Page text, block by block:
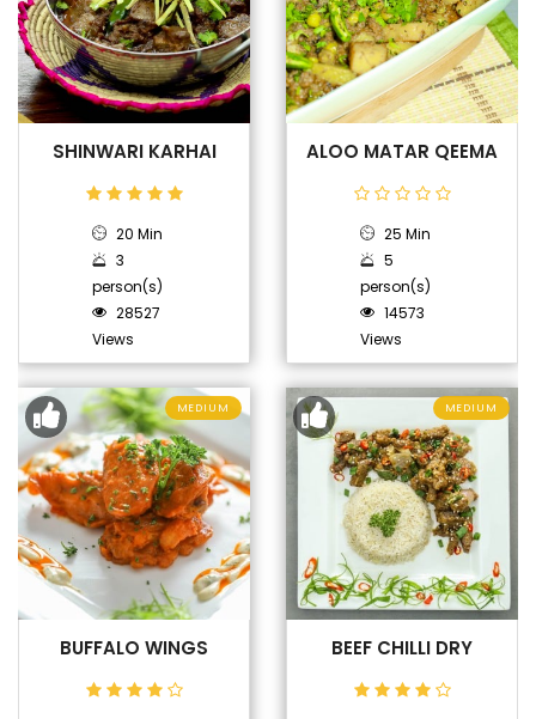
SHINWARI KARHAI
20 Min
3
person(s)
28527
Views
ALOO MATAR QEEMA
25 Min
5
person(s)
14573
Views
MEDIUM
BUFFALO WINGS
MEDIUM
BEEF CHILLI DRY